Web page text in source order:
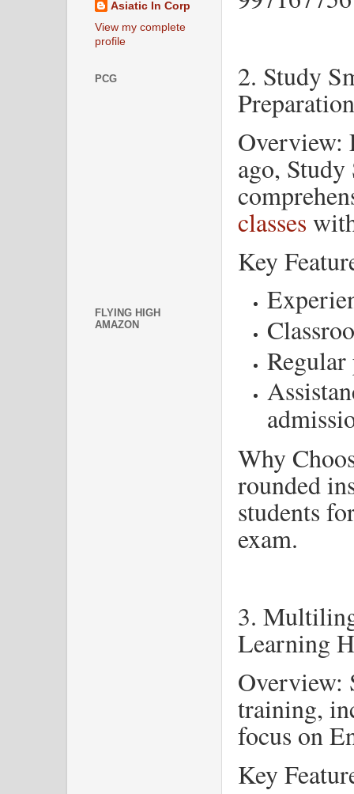
2. Study
Preparation
Overview:
ago,
classes
Key
Regular
Why
rounded
students
exam.
3.
Learning
Overview:
training,
focus on
Key
Asiatic In Corp
View my complete
profile
PCG
FLYING HIGH
AMAZON